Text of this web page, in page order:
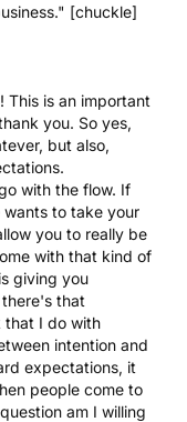
[chuckle]
This is an important
you. So yes,
but also,
with the flow. If
to take your
you to really be
with that kind of
giving you
that
that I do with
intention and
expectations, it
people come to
am I willing